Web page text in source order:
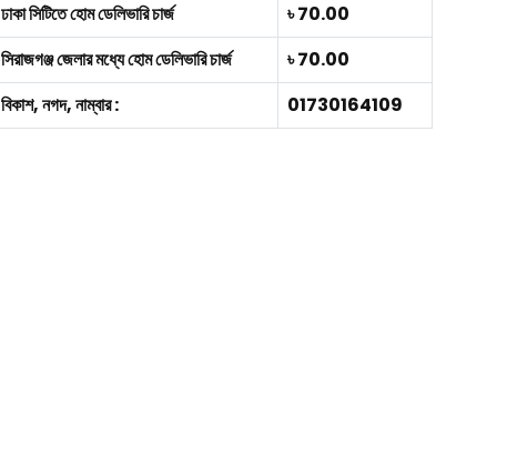
ঢাকা সিটিতে হোম ডেলিভারি চার্জ
৳ 70.00
সিরাজগঞ্জ জেলার মধ্যে হোম ডেলিভারি চার্জ
৳ 70.00
বিকাশ, নগদ, নাম্বার :
01730164109